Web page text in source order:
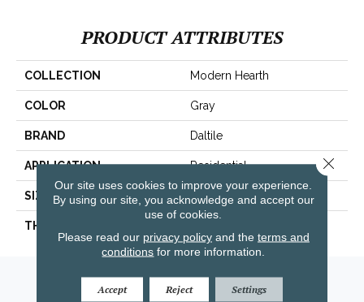
PRODUCT ATTRIBUTES
COLLECTION Modern Hearth
COLOR Gray
BRAND Daltile
APPLICATION Residential
SIZE 3X12
THICKNESS
Amarillo, TX
Our site uses cookies to improve your experience.
By using our site, you acknowledge and accept our
use of cookies.
Please read our privacy policyand the terms and
conditions for more information.
Accept Reject Settings
Close